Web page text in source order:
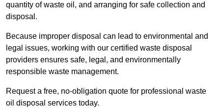
quantity of waste oil, and arranging for safe collection and
disposal.
Because improper disposal can lead to environmental and
legal issues, working with our certified waste disposal
providers ensures safe, legal, and environmentally
responsible waste management.
Request a free, no-obligation quote for professional waste
oil disposal services today.